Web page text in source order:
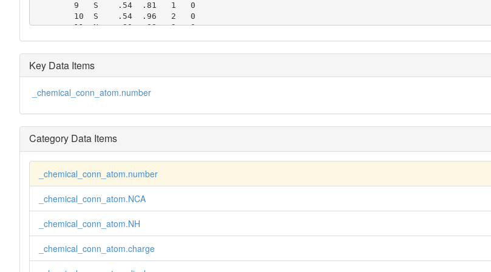
        11  N    .80  .88   3   0
        14  C    .91  .96   2   2
        15  C    .91  .80   2   2
Key Data Items
_chemical_conn_atom.number
Category Data Items
_chemical_conn_atom.number
_chemical_conn_atom.NCA
_chemical_conn_atom.NH
_chemical_conn_atom.charge